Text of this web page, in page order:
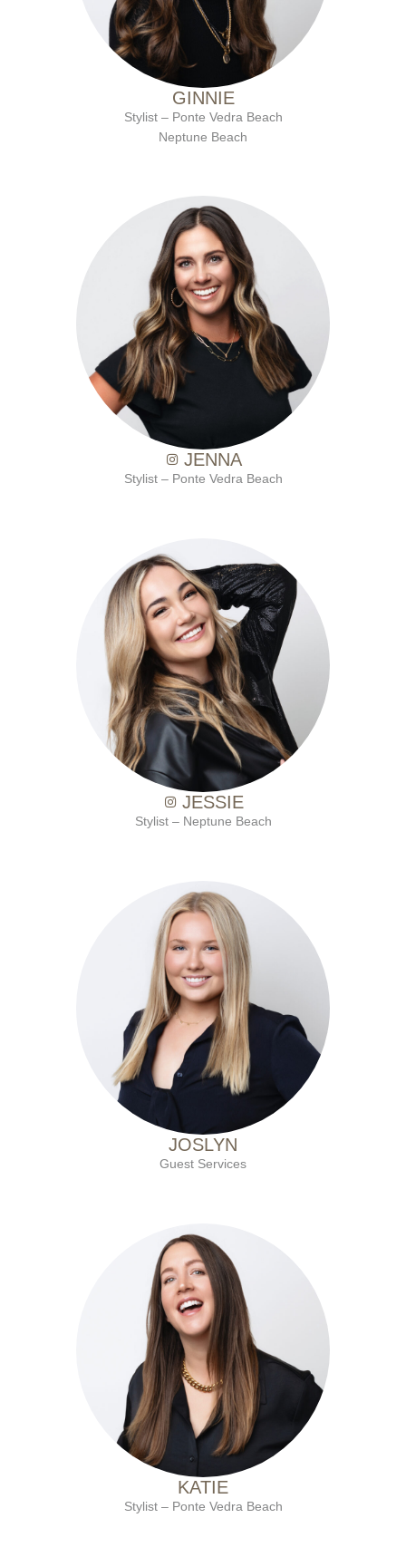
GINNIE
Stylist – Ponte Vedra Beach
Neptune Beach
with Ten Salon since 2016
JENNA
Stylist – Ponte Vedra Beach
with Ten Salon since 2019
JESSIE
Stylist – Neptune Beach
with Ten Salon since 2021
JOSLYN
Guest Services
with Ten Salon since 2009
KATIE
Stylist – Ponte Vedra Beach